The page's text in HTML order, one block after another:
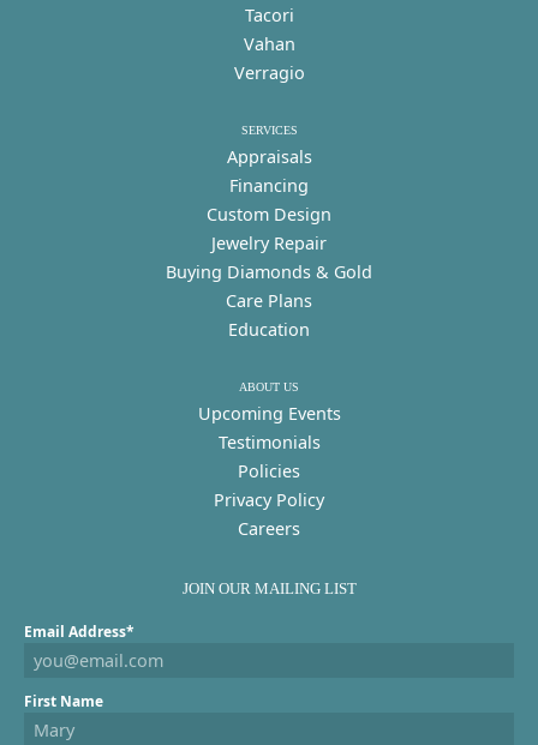
Tacori
Vahan
Verragio
SERVICES
Appraisals
Financing
Custom Design
Jewelry Repair
Buying Diamonds & Gold
Care Plans
Education
ABOUT US
Upcoming Events
Testimonials
Policies
Privacy Policy
Careers
JOIN OUR MAILING LIST
Email Address*
First Name